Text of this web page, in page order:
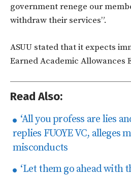
government renege our
withdraw their services”.
ASUU stated that it expects
Earned Academic Allowances
Read Also:
‘​All you profess are lies
replies FUOYE VC, alleges
misconducts
‘Let them go ahead with